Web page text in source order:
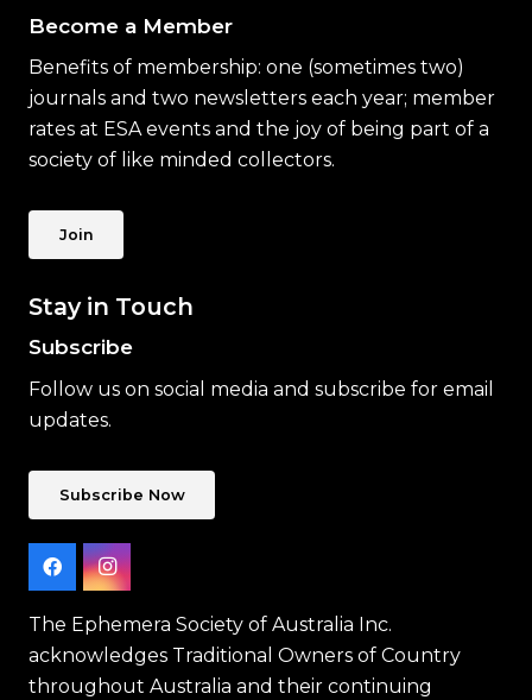
Become a Member
Benefits of membership: one (sometimes two)
journals and two newsletters each year; member
rates at ESA events and the joy of being part of a
society of like minded collectors.
Join
Stay in Touch
Subscribe
Follow us on social media and subscribe for email
updates.
Subscribe Now
The Ephemera Society of Australia Inc.
acknowledges Traditional Owners of Country
throughout Australia and their continuing